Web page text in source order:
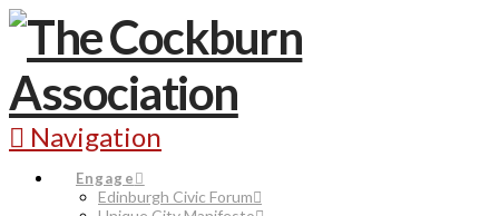
Navigation
Engage
Edinburgh Civic Forum